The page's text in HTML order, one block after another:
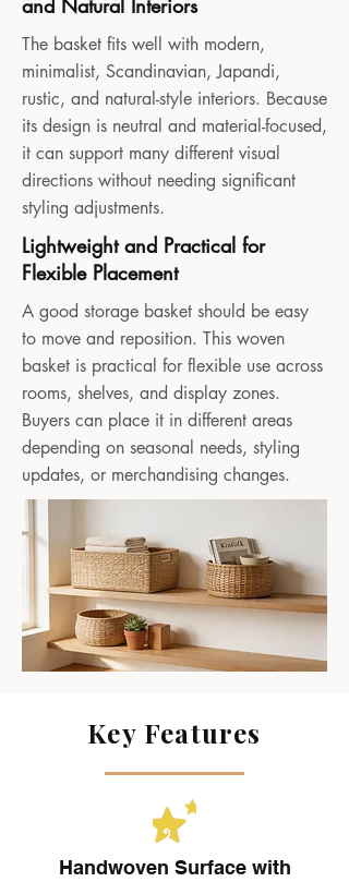
and Natural Interiors
The basket fits well with modern,
minimalist, Scandinavian, Japandi,
rustic, and natural-style interiors. Because
its design is neutral and material-focused,
it can support many different visual
directions without needing significant
styling adjustments.
Lightweight and Practical for
Flexible Placement
A good storage basket should be easy
to move and reposition. This woven
basket is practical for flexible use across
rooms, shelves, and display zones.
Buyers can place it in different areas
depending on seasonal needs, styling
updates, or merchandising changes.
Key Features
Handwoven Surface with